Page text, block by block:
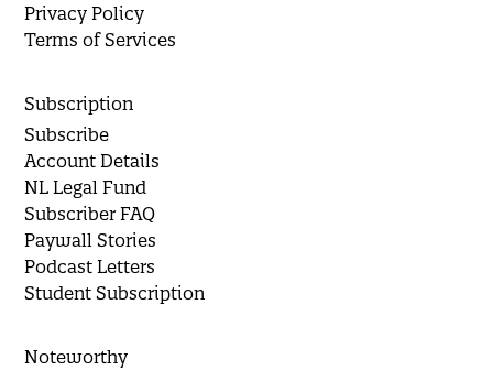
Privacy Policy
Terms of Services
Subscription
Subscribe
Account Details
NL Legal Fund
Subscriber FAQ
Paywall Stories
Podcast Letters
Student Subscription
Noteworthy